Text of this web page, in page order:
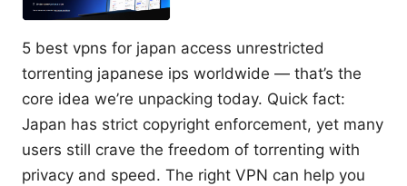
5 best vpns for japan access unrestricted
torrenting japanese ips worldwide — that’s the
core idea we’re unpacking today. Quick fact:
Japan has strict copyright enforcement, yet many
users still crave the freedom of torrenting with
privacy and speed. The right VPN can help you